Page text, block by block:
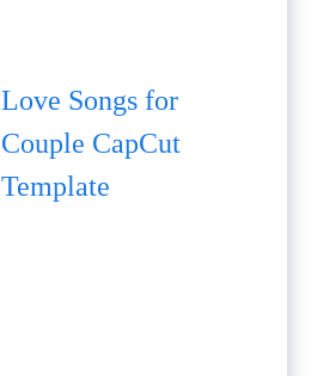
Love Songs for
Couple CapCut
Template